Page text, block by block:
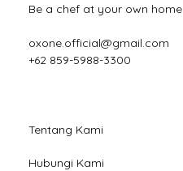
Be a chef at your own home
oxone.official@gmail.com
+62 859-5988-3300
Tentang Kami
Hubungi Kami